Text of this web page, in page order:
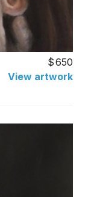
650
View artwork